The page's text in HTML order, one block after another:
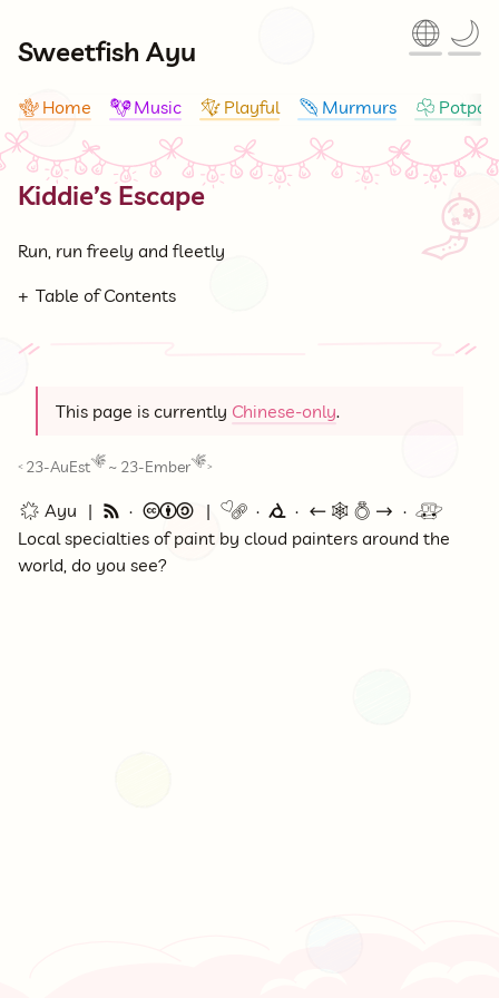
Sweetfish Ayu
🪸 Home 🪇Music 🪁 Playful 🪶 Murmurs ☘
🌐 🌙
Kiddie’s Escape
Run, run freely and fleetly
Table of Contents
This page is currently Chinese-only.
< 23-AuEst ~ 23-Ember >
🎐
🌟 Ayu 🗞 © 🔗 ⭕ ← 🕸💍 → 🚇
Local specialties of paint by cloud painters around the
world, do you see?